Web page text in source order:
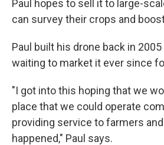
Paul hopes to sell it to large-
can survey their crops and
Paul built his drone back in
waiting to market it ever since
"I got into this hoping that we
place that we could operate
providing service to farmers
happened," Paul says.